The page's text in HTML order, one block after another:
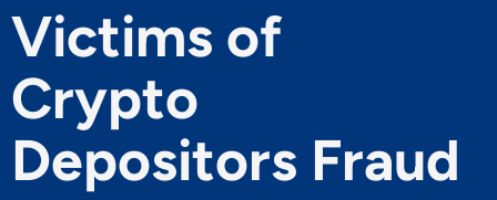
Victims of
Crypto
Depositors Fraud